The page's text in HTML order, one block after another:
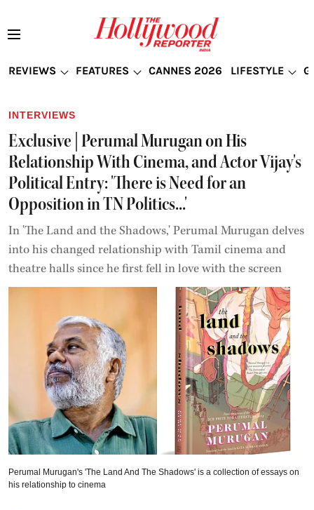
REVIEWS FEATURES CANNES 2026 LIFESTYLE
INTERVIEWS
Exclusive | Perumal Murugan on His
Relationship With Cinema, and Actor Vijay's
Political Entry: 'There is Need for an
Opposition in TN Politics...'
In 'The Land and the Shadows,' Perumal Murugan delves
into his changed relationship with Tamil cinema and
theatre halls since he first fell in love with the screen
Perumal Murugan's 'The Land And The Shadows' is a collection of essays on
his relationship to cinema